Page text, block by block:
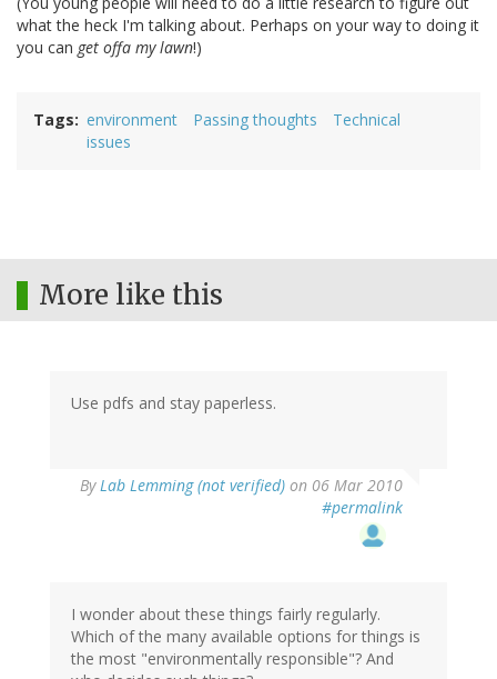
what the heck I'm talking about. Perhaps on your way to doing it
you can get offa my lawn!)
Tags environment Passing thoughts
Technical
issues
More like this
Use pdfs and stay paperless.
ByLab Lemming (not verified) on 06 Mar 2010
#permalink
I wonder about these things fairly regularly.
Which of the many available options for things is
the most "environmentally responsible"? And